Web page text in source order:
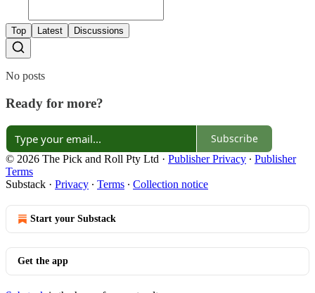
Top Latest Discussions
No posts
Ready for more?
Subscribe
© 2026 The Pick and Roll Pty Ltd · Publisher Privacy ∙ Publisher
Terms
Substack · Privacy ∙ Terms ∙ Collection notice
Start your Substack
Get the app